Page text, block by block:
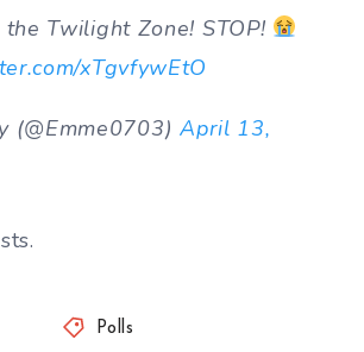
the Twilight Zone! STOP!
xTgvfywEtO
(@Emme0703) April 13,
Polls